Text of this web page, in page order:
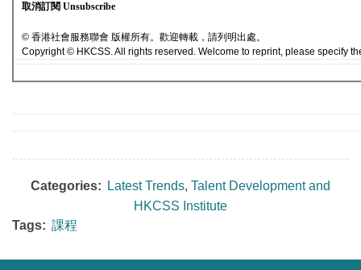
取消訂閱 Unsubscribe
© 香港社會服務聯會 版權所有。歡迎轉載，請列明出處。
Copyright © HKCSS. All rights reserved. Welcome to reprint, please specify
Categories: Latest Trends, Talent Development and
HKCSS Institute
Tags: 課程